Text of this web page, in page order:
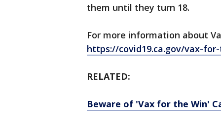
them until they turn 18.
For more information about
https://covid19.ca.gov/vax-
RELATED:
Beware of 'Vax for the Win'